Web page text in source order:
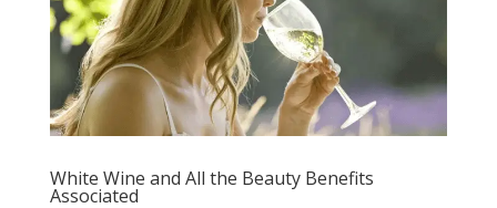
White Wine and All the Beauty Benefits
Associated